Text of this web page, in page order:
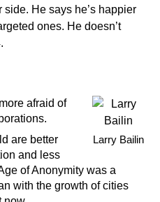
He says he’s happier
ones. He doesn’t
Larry Bailin
afraid of
are better
and less
of Anonymity was a
with the growth of cities